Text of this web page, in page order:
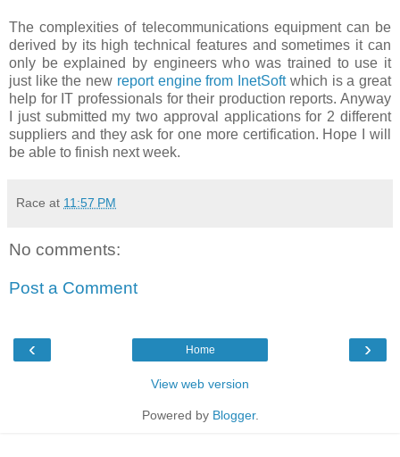
The complexities of telecommunications equipment can be
derived by its high technical features and sometimes it can
only be explained by engineers who was trained to use it
just like the new report engine from InetSoftwhich is a great
help for IT professionals for their production reports. Anyway
I just submitted my two approval applications for 2 different
suppliers and they ask for one more certification. Hope I will
be able to finish next week.
Race at 11:57 PM
No comments:
Post a Comment
‹ ›
Home
View web version
Powered by Blogger.